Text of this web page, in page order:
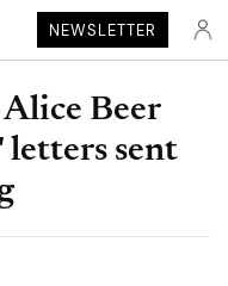
NEWSLETTER
Beer
letters sent